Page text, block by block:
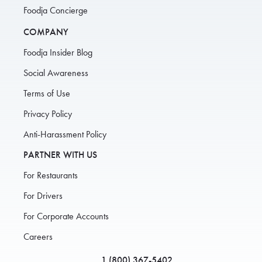
Foodja Concierge
COMPANY
Foodja Insider Blog
Social Awareness
Terms of Use
Privacy Policy
Anti-Harassment Policy
PARTNER WITH US
For Restaurants
For Drivers
For Corporate Accounts
Careers